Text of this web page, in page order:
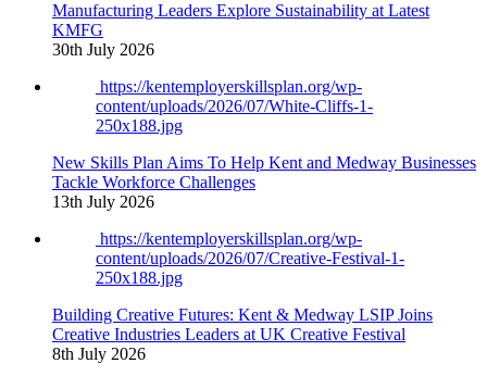
Manufacturing Leaders Explore Sustainability at Latest
KMFG
30th July 2026
https://kentemployerskillsplan.org/wp-
content/uploads/2026/07/White-Cliffs-1-
250x188.jpg
New Skills Plan Aims To Help Kent and Medway Businesses
Tackle Workforce Challenges
13th July 2026
https://kentemployerskillsplan.org/wp-
content/uploads/2026/07/Creative-Festival-1-
250x188.jpg
Building Creative Futures: Kent & Medway LSIP Joins
Creative Industries Leaders at UK Creative Festival
8th July 2026